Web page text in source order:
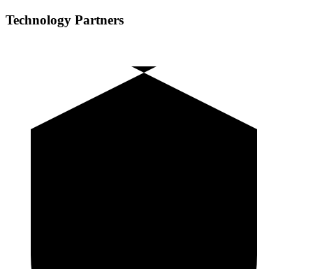
Technology Partners